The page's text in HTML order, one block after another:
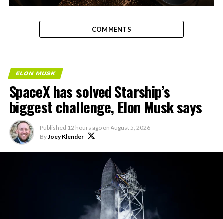
-
COMMENTS
ELON MUSK
SpaceX has solved Starship’s
biggest challenge, Elon Musk says
Published 12 hours ago on August 5, 2026
By Joey Klender